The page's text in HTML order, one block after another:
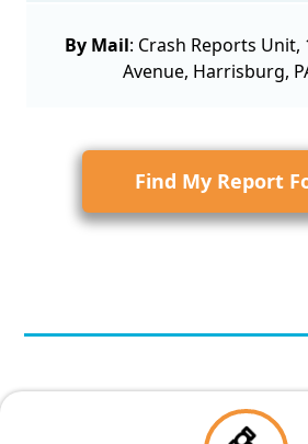
By Mail: Crash Reports Unit,
Avenue, Harrisburg,
Find My Report